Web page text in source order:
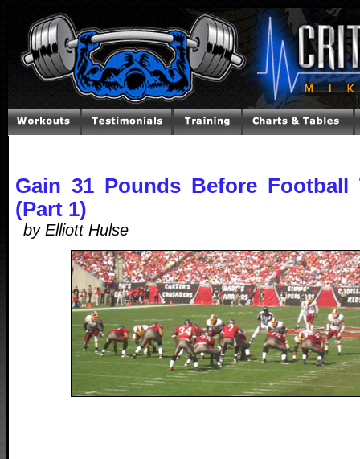
Gain 31 Pounds Before Football
(Part 1)
by Elliott Hulse